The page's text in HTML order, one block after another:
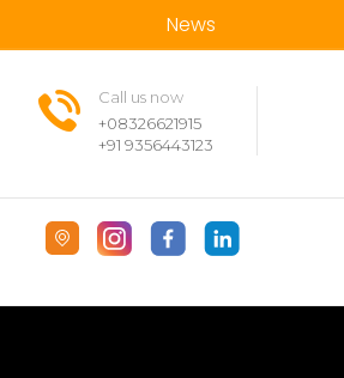
News
Call us now
+08326621915
+91 9356443123